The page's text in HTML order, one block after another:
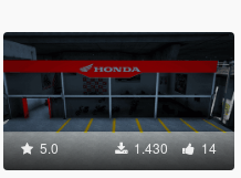
5.0 1.430 14